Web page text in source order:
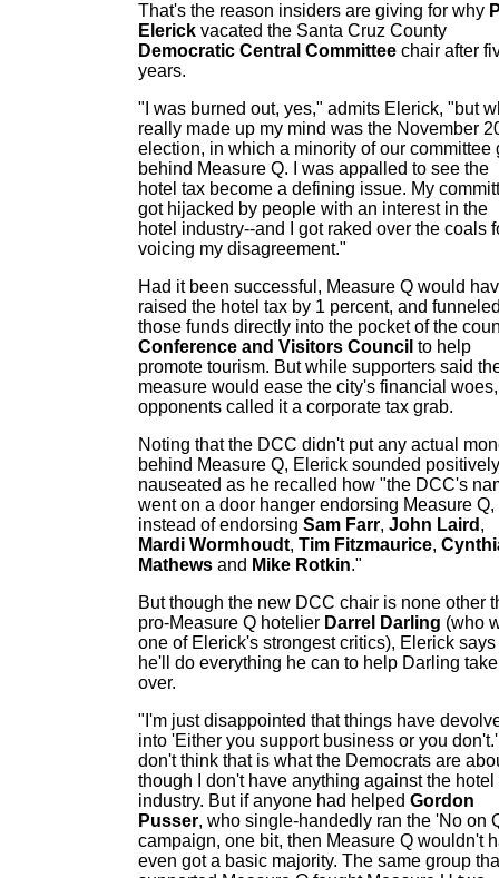
That's the reason insiders are giving for why
Elerick vacated the Santa Cruz County
Democratic Central Committee chair after
years.
"I was burned out, yes," admits Elerick, "but
really made up my mind was the November
election, in which a minority of our committee
behind Measure Q. I was appalled to see the
hotel tax become a defining issue. My
got hijacked by people with an interest in the
hotel industry--and I got raked over the coals
voicing my disagreement."
Had it been successful, Measure Q would
raised the hotel tax by 1 percent, and
those funds directly into the pocket of the
Conference and Visitors Council to help
promote tourism. But while supporters said
measure would ease the city's financial woes,
opponents called it a corporate tax grab.
Noting that the DCC didn't put any actual
behind Measure Q, Elerick sounded positively
nauseated as he recalled how "the DCC's
went on a door hanger endorsing Measure Q,
instead of endorsing Sam Farr, John Laird ,
Mardi Wormhoudt, Tim Fitzmaurice,
Mathews and Mike Rotkin."
But though the new DCC chair is none other
pro-Measure Q hotelier Darrel Darling (who
one of Elerick's strongest critics), Elerick says
he'll do everything he can to help Darling take
over.
"I'm just disappointed that things have
into 'Either you support business or you
don't think that is what the Democrats are
though I don't have anything against the hotel
industry. But if anyone had helped Gordon
Pusser, who single-handedly ran the 'No on
campaign, one bit, then Measure Q wouldn't
even got a basic majority. The same group